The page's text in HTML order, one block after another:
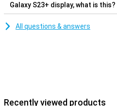
Galaxy S23+ display, what is this?
All questions & answers
Recently viewed products